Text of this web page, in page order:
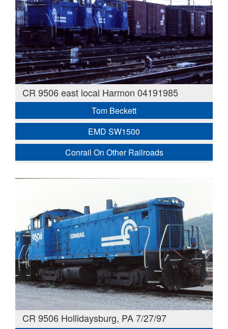
CR 9506 east local Harmon 04191985
Tom Beckett
EMD SW1500
Conrail On Other Railroads
CR 9506 Hollidaysburg, PA 7/27/97